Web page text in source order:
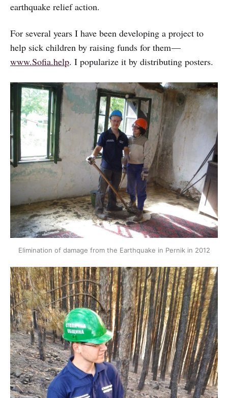
earthquake relief action.
For several years I have been developing a project to
help sick children by raising funds for them —
www.Sofia.help. I popularize it by distributing posters.
Elimination of damage from the Earthquake in Pernik in 2012